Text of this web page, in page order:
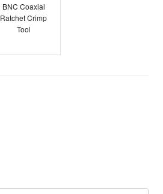
BNC Coaxial
Ratchet Crimp
Tool